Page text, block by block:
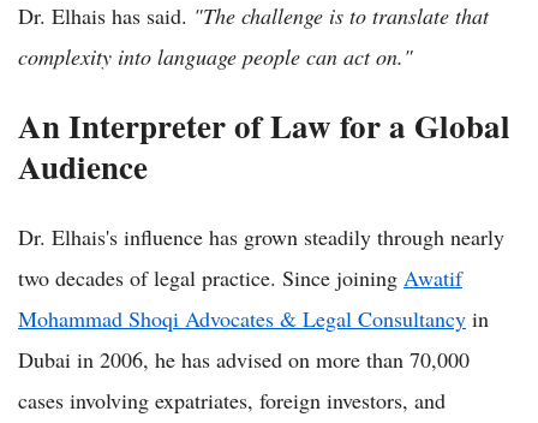
Dr. Elhais has said. "The challenge is to translate that
complexity into language people can act on."
An Interpreter of Law for a Global
Audience
Dr. Elhais's influence has grown steadily through nearly
two decades of legal practice. Since joining Awatif
Mohammad Shoqi Advocates & Legal Consultancy in
Dubai in 2006, he has advised on more than 70,000
cases involving expatriates, foreign investors, and